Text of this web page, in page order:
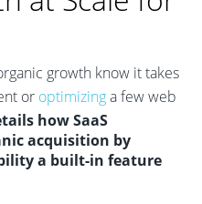
growth know it takes
or optimizinga few web
how SaaS
acquisition by
a built-in feature